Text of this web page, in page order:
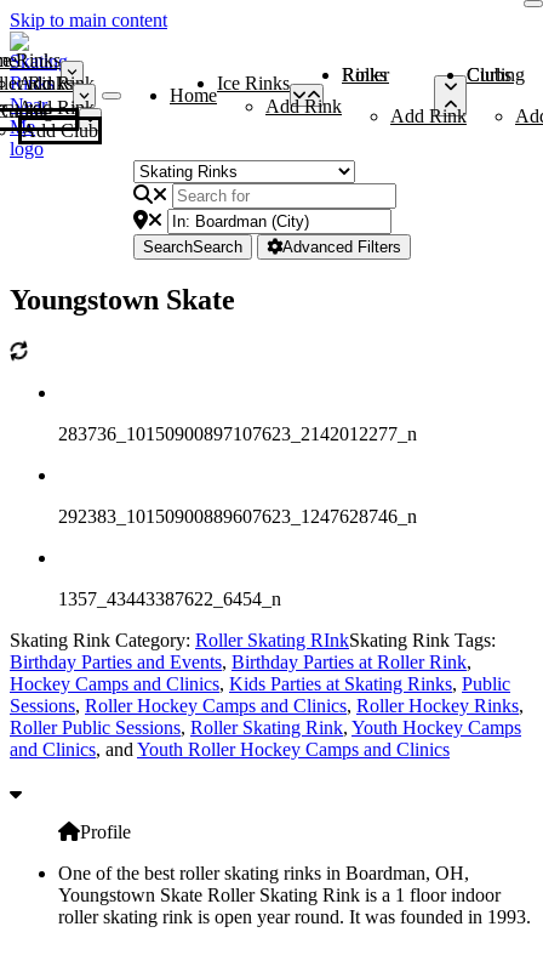
Skip to main content
Rinks
Add Rink
Rinks
Add Rink
Curling Clubs
Add Club
Home
Ice Rinks
Add Rink
Roller Rinks
Add Rink
Curling Clubs
SearchSearch Advanced Filters
Youngstown Skate
283736_10150900897107623_2142012277_n
292383_10150900889607623_1247628746_n
1357_43443387622_6454_n
Skating Rink Category: Roller Skating RInkSkating Rink Tags:
Birthday Parties and Events, Birthday Parties at Roller Rink,
Hockey Camps and Clinics, Kids Parties at Skating Rinks, Public
Sessions, Roller Hockey Camps and Clinics, Roller Hockey Rinks,
Roller Public Sessions, Roller Skating Rink, Youth Hockey Camps
and Clinics, and Youth Roller Hockey Camps and Clinics
Profile
One of the best roller skating rinks in Boardman, OH,
Youngstown Skate Roller Skating Rink is a 1 floor indoor
roller skating rink is open year round. It was founded in 1993.